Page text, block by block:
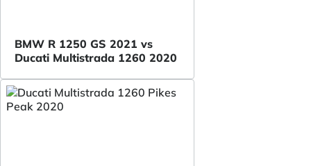
BMW R 1250 GS 2021 vs
Ducati Multistrada 1260 2020